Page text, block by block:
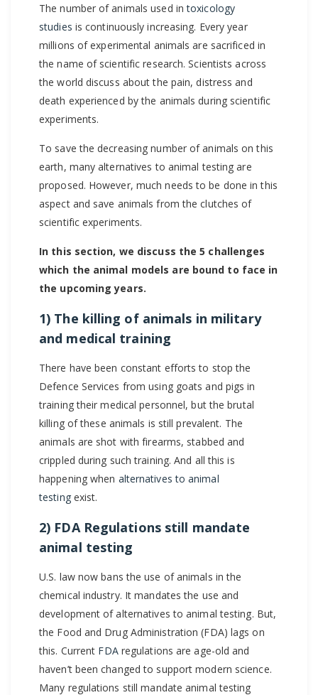
The number of animals used intoxicology
studies is continuously increasing. Every year
millions of experimental animals are sacrificed in
the name of scientific research. Scientists across
the world discuss about the pain, distress and
death experienced by the animals during scientific
experiments.
To save the decreasing number of animals on this
earth, many alternatives to animal testing are
proposed. However, much needs to be done in this
aspect and save animals from the clutches of
scientific experiments.
In this section, we discuss the 5 challenges
which the animal models are bound to face in
the upcoming years.
1) The killing of animals in military
and medical training
There have been constant efforts to stop the
Defence Services from using goats and pigs in
training their medical personnel, but the brutal
killing of these animals is still prevalent. The
animals are shot with firearms, stabbed and
crippled during such training. And all this is
happening when alternatives to animal
testingexist.
2) FDA Regulations still mandate
animal testing
U.S. law now bans the use of animals in the
chemical industry. It mandates the use and
development of alternatives to animal testing. But,
the Food and Drug Administration (FDA) lags on
this. Current FDAregulations are age-old and
haven’t been changed to support modern science.
Many regulations still mandate animal testing